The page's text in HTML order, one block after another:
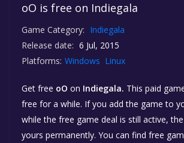
oO is free on Indiegala
Game Category: Indiegala
Release date: 6 Jul, 2015
Platforms: Windows Linux
Get free oO on Indiegala. This paid
free for a while. If you add the game to
while the free game deal is still active,
yours permanently. You can find free